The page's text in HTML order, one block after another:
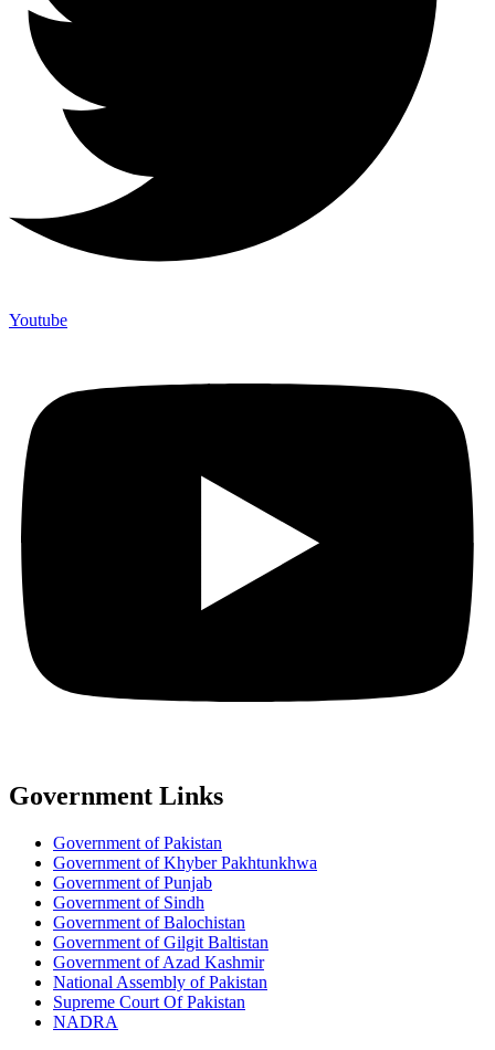
Youtube
Government Links
Government of Pakistan
Government of Khyber Pakhtunkhwa
Government of Punjab
Government of Sindh
Government of Balochistan
Government of Gilgit Baltistan
Government of Azad Kashmir
National Assembly of Pakistan
Supreme Court Of Pakistan
NADRA